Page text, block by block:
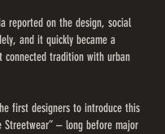
reported on the design, social
and it quickly became a
connected tradition with urban
first designers to introduce this
Streetwear” – long before major